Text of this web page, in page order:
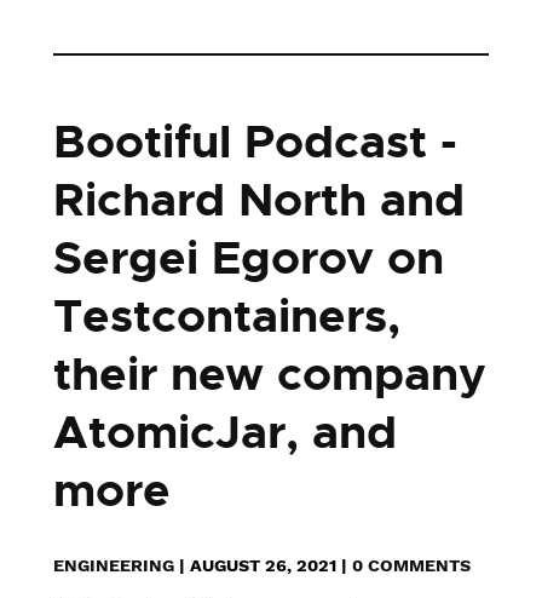
Bootiful Podcast -
Richard North and
Sergei Egorov on
Testcontainers,
their new company
AtomicJar, and
more
ENGINEERING | AUGUST 26, 2021 | 0 COMMENTS